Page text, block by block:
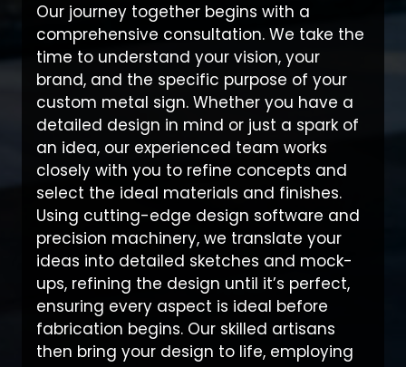
Our journey together begins with a
comprehensive consultation. We take the
time to understand your vision, your
brand, and the specific purpose of your
custom metal sign. Whether you have a
detailed design in mind or just a spark of
an idea, our experienced team works
closely with you to refine concepts and
select the ideal materials and finishes.
Using cutting-edge design software and
precision machinery, we translate your
ideas into detailed sketches and mock-
ups, refining the design until it’s perfect,
ensuring every aspect is ideal before
fabrication begins. Our skilled artisans
then bring your design to life, employing